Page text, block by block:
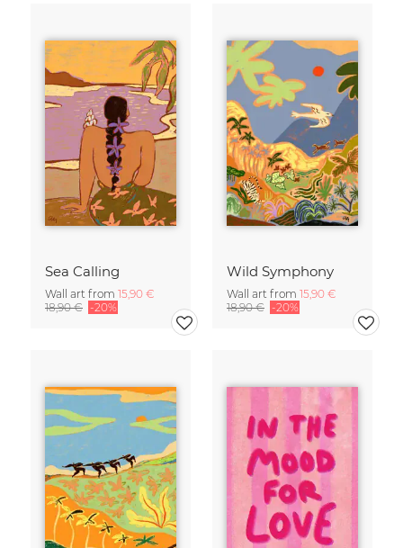
Sea Calling
Wall art from 15,90 €
18,90 € -20%
Wild Symphony
Wall art from 15,90 €
18,90 € -20%